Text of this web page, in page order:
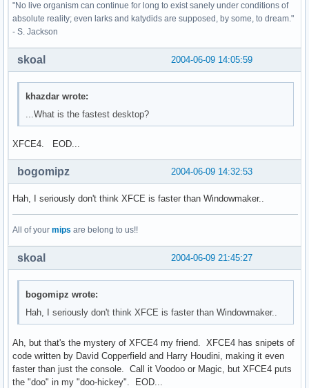
"No live organism can continue for long to exist sanely under conditions of
absolute reality; even larks and katydids are supposed, by some, to dream."
- S. Jackson
2004-06-09 14:05:59
skoal
khazdar wrote:
...What is the fastest desktop?
XFCE4. EOD...
2004-06-09 14:32:53
bogomipz
Hah, I seriously don't think XFCE is faster than Windowmaker..
All of your mips are belong to us!!
2004-06-09 21:45:27
skoal
bogomipz wrote:
Hah, I seriously don't think XFCE is faster than Windowmaker..
Ah, but that's the mystery of XFCE4 my friend. XFCE4 has snipets of
code written by David Copperfield and Harry Houdini, making it even
faster than just the console. Call it Voodoo or Magic, but XFCE4 puts
the "doo" in my "doo-hickey". EOD...